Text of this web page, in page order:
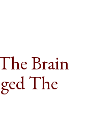
Brain
The